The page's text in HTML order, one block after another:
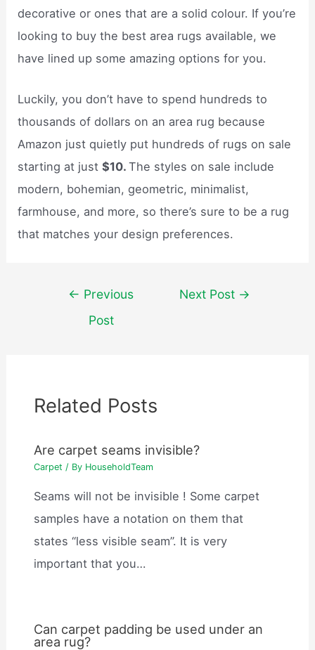
decorative or ones that are a solid colour. If you’re
looking to buy the best area rugs available, we
have lined up some amazing options for you.
Luckily, you don’t have to spend hundreds to
thousands of dollars on an area rug because
Amazon just quietly put hundreds of rugs on sale
starting at just$10.The styles on sale include
modern, bohemian, geometric, minimalist,
farmhouse, and more, so there’s sure to be a rug
that matches your design preferences.
navigation
← Previous
Post
Next Post →
Related Posts
Are carpet seams invisible?
Carpet / By HouseholdTeam
Seams will not be invisible ! Some carpet
samples have a notation on them that
states “less visible seam”. It is very
important that you…
Can carpet padding be used under an
area rug?